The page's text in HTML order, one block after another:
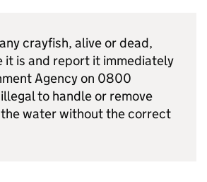
crayfish, alive or dead,
it is and report it immediately
Agency on 0800
to handle or remove
water without the correct